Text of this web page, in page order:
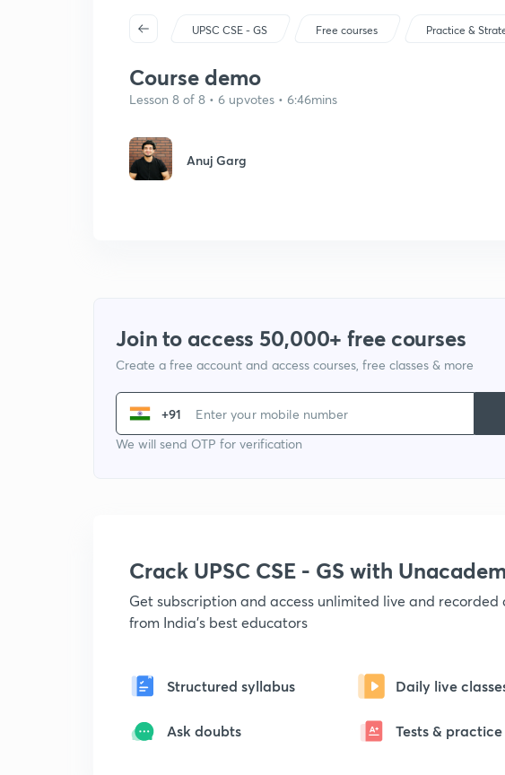
UPSC CSE - GS Free courses Practice &
Course demo
Lesson 8 of 8 • 6 upvotes • 6:46mins
Anuj Garg
Join to access 50,000+ free courses
Create a free account and access courses, free classes & more
+91
We will send OTP for verification
Crack UPSC CSE - GS with
Get subscription and access unlimited live and recorded
from India's best educators
Structured syllabus Daily live
Ask doubts Tests & practice